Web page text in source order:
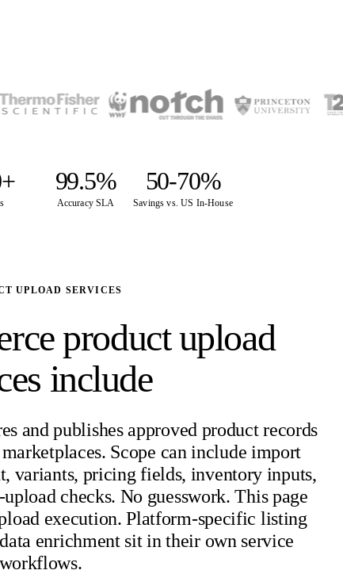
99.5%
Accuracy SLA
50-70%
Savings vs. US In-House
UPLOAD SERVICES
product upload
include
and publishes approved product records
Scope can include import
variants, pricing fields, inventory inputs,
checks. No guesswork. This page
execution. Platform-specific listing
enrichment sit in their own service
workflows.